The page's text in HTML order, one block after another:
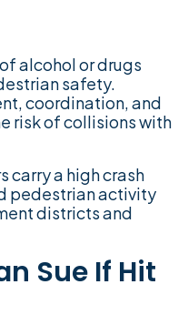
alcohol or drugs
safety.
coordination, and
risk of collisions with
carry a high crash
pedestrian activity
districts and
Sue If Hit